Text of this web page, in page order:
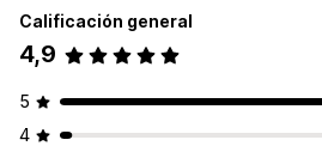
Calificación general
4,9
5
4